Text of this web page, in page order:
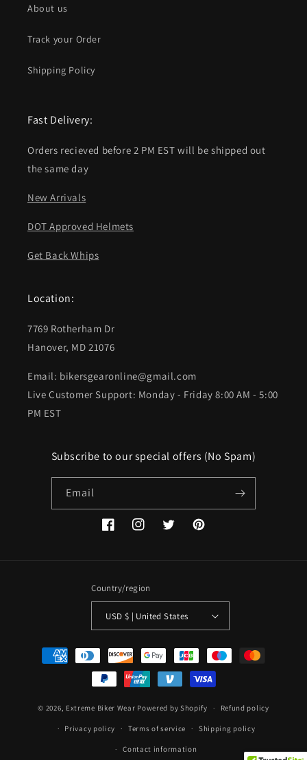
About us
Track your Order
Shipping Policy
Fast Delivery:
Orders recieved before 2 PM EST will be shipped out
the same day
New Arrivals
DOT Approved Helmets
Get Back Whips
Location:
7769 Rotherham Dr
Hanover, MD 21076
Email: bikersgearonline@gmail.com
Live Customer Support: Monday - Friday 8:00 AM - 5:00
PM EST
Subscribe to our special offers (No Spam)
Email
FacebookInstagramTwitterPinterest
Country/region
USD $ | United States
Payment
methods
© 2026, Extreme Biker Wear Powered by Shopify Refund policy
Privacy policy Terms of service Shipping policy
Contact information